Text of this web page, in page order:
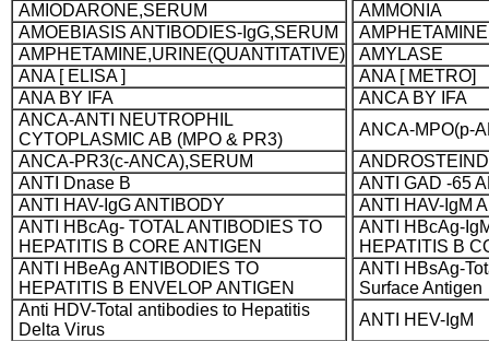
AMIODARONE,SERUM
AMMONIA
AMOEBIASIS ANTIBODIES-IgG,SERUM
AMPHETAMINE,URINE(QUANTITATIVE)
AMYLASE
ANA [ ELISA ]
ANA [ METRO]
ANA BY IFA
ANCA BY IFA
ANCA-ANTI NEUTROPHIL
CYTOPLASMIC AB (MPO & PR3)
ANCA-MPO(p-
ANCA-PR3(c-ANCA),SERUM
ANTI Dnase B
ANTI GAD -65
ANTI HAV-IgG ANTIBODY
ANTI HAV-IgM
ANTI HBcAg- TOTAL ANTIBODIES TO
HEPATITIS B CORE ANTIGEN
ANTI HBcAg-
HEPATITIS B
ANTI HBeAg ANTIBODIES TO
HEPATITIS B ENVELOP ANTIGEN
ANTI HBsAg-
Surface Antigen
Anti HDV-Total antibodies to Hepatitis
Delta Virus
ANTI HEV-IgM